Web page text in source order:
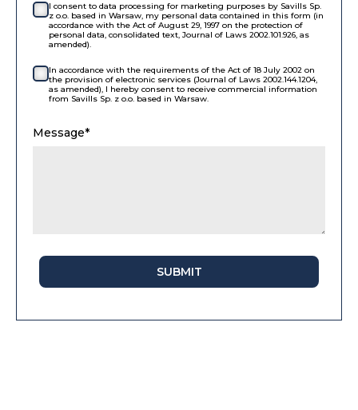
I consent to data processing for marketing purposes by Savills Sp.
z o.o. based in Warsaw, my personal data contained in this form (in
accordance with the Act of August 29, 1997 on the protection of
personal data, consolidated text, Journal of Laws 2002.101.926, as
amended).
In accordance with the requirements of the Act of 18 July 2002 on
the provision of electronic services (Journal of Laws 2002.144.1204,
as amended), I hereby consent to receive commercial information
from Savills Sp. z o.o. based in Warsaw.
Message*
SUBMIT